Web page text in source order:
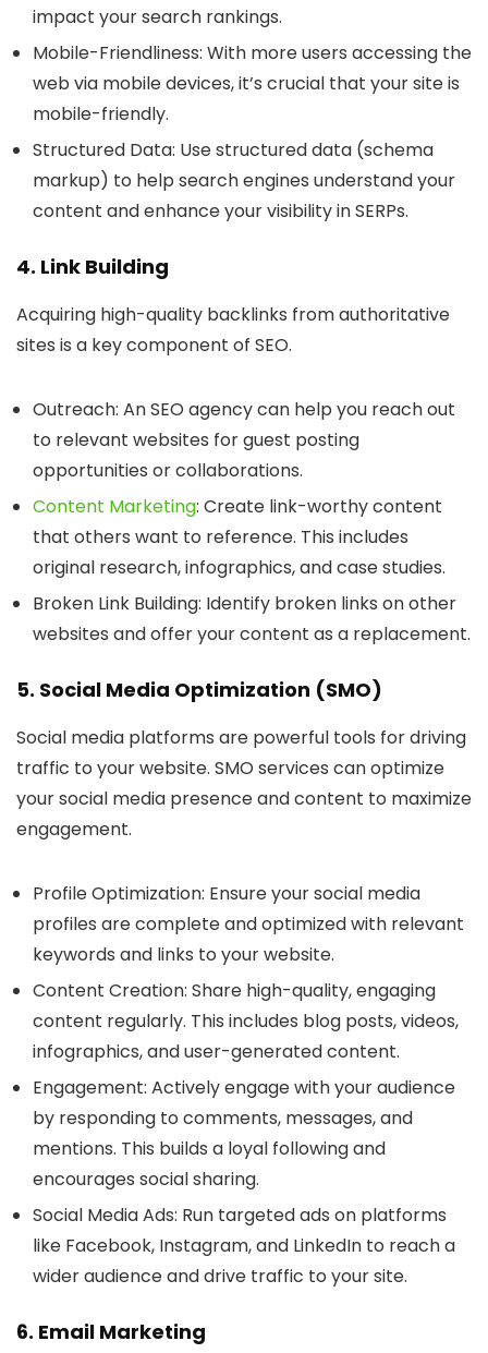
impact your search rankings.
Mobile-Friendliness: With more users accessing the
web via mobile devices, it’s crucial that your site is
mobile-friendly.
Structured Data: Use structured data (schema
markup) to help search engines understand your
content and enhance your visibility in SERPs.
4. Link Building
Acquiring high-quality backlinks from authoritative
sites is a key component of SEO.
Outreach: An SEO agency can help you reach out
to relevant websites for guest posting
opportunities or collaborations.
Content Marketing: Create link-worthy content
that others want to reference. This includes
original research, infographics, and case studies.
Broken Link Building: Identify broken links on other
websites and offer your content as a replacement.
5. Social Media Optimization (SMO)
Social media platforms are powerful tools for driving
traffic to your website. SMO services can optimize
your social media presence and content to maximize
engagement.
Profile Optimization: Ensure your social media
profiles are complete and optimized with relevant
keywords and links to your website.
Content Creation: Share high-quality, engaging
content regularly. This includes blog posts, videos,
infographics, and user-generated content.
Engagement: Actively engage with your audience
by responding to comments, messages, and
mentions. This builds a loyal following and
encourages social sharing.
Social Media Ads: Run targeted ads on platforms
like Facebook, Instagram, and LinkedIn to reach a
wider audience and drive traffic to your site.
6. Email Marketing